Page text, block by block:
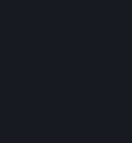
deemed unclaimed property may
Any funds added to your Steam
used within six (6) months
them will expire, as required by
review your funds, and the
in your Steam Wallet in your Steam
D. Trading and Transactions of
Steam may include one or more
Subscribers to acquire or dispose
Subscriptions (for example, license
with, to or from other Subscribers
Marketplaces"). The Steam
Steam Trading functionality are